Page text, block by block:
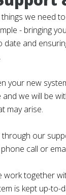
we need
- bringing
date and
your new
and we will be
may arise.
our
call or
work together
is kept up-to-